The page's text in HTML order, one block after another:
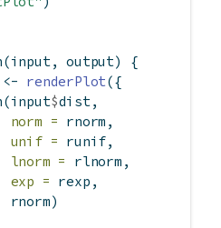
(input, output) {
<- renderPlot({
(input$dist,
norm = rnorm,
unif = runif,
lnorm =
rlnorm,
exp = rexp,
rnorm)